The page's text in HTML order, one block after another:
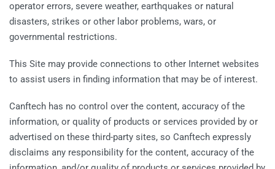
operator errors, severe weather, earthquakes or natural
disasters, strikes or other labor problems, wars, or
governmental restrictions.
This Site may provide connections to other Internet websites
to assist users in finding information that may be of interest.
Canftech has no control over the content, accuracy of the
information, or quality of products or services provided by or
advertised on these third-party sites, so Canftech expressly
disclaims any responsibility for the content, accuracy of the